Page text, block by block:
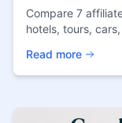
Compare 7
hotels, tours,
Read more